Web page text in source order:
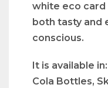
white eco card
both tasty and
conscious.
It is available
Cola Bottles,